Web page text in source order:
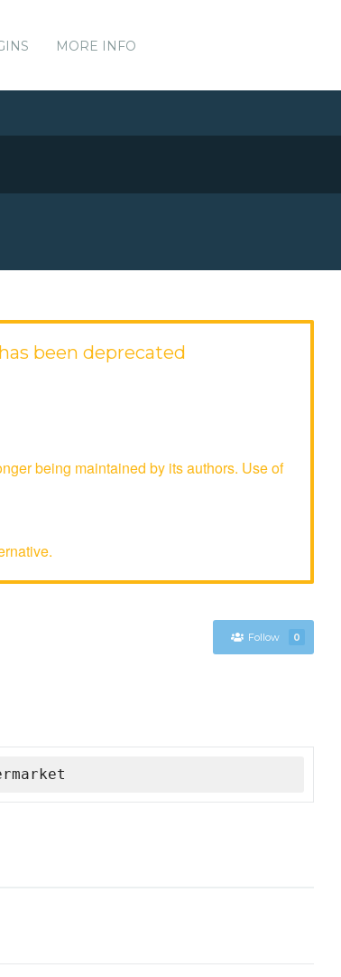
MORE INFO
been deprecated
being maintained by its authors. Use of
Follow 0